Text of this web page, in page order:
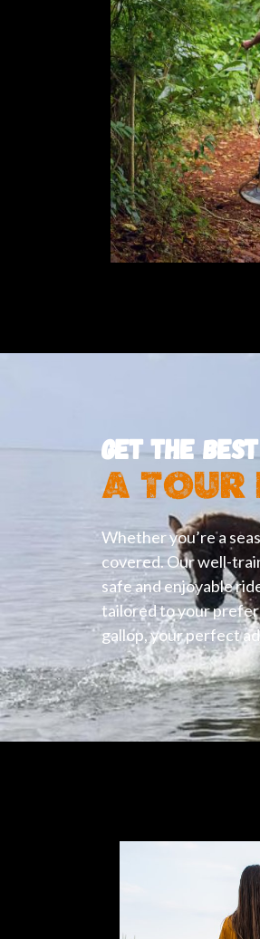
GET THE BEST
A TOUR
Whether you’re a
covered. Our well-
safe and enjoyable
tailored to your
gallop, your perfect